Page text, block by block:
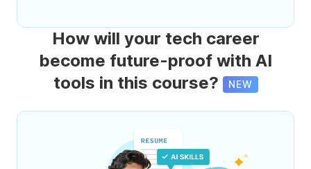
How will your tech career
become future-proof with AI
tools in this course?
NEW